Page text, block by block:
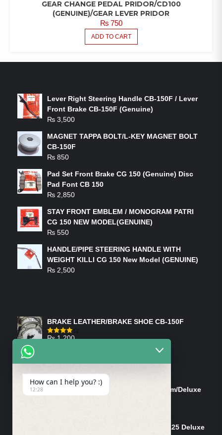
GEAR CHANGE PEDAL PRIDOR/CD100
(GENUINE)/GEAR LEVER PRIDOR
₨750
ADD TO CART
Lever Right Steering Handle CB-150F / Lever
Front Brake CB-150F (Genuine)
₨ 3,500
MAGNET TAPPA BOLT/L-KEY MAGNET BOLT
CB-150F
₨ 850
Pad Set Front Brake CG 150 (Genuine) Disc
Pad Font CB 150
₨ 2,850
STAY FRONT EMBLEM / MONOGRAM PATRI
CG 150 NEW MODEL(GENUINE)
₨ 550
HANDLE/PIPE STEERING HANDLE WITH
WEIGHT KILLI CG 150 New Model (GENUINE)
₨ 2,500
BRAKE LEATHER/BRAKE SHOE CB-150F
Rated
₨1,200
Tank Cap/Tanki Dhakan Cg-125 Dream/Deluxe
Shock Bottom/Front Shock Bottom 125 Deluxe
How can I help you? :)
12:28